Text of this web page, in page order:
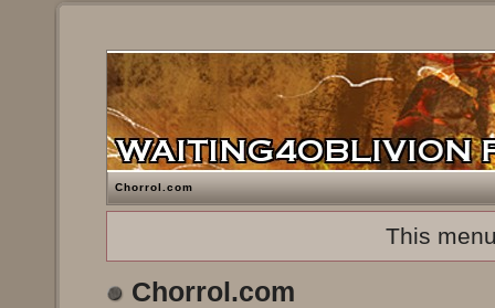
Chorrol.com
This
Chorrol.com